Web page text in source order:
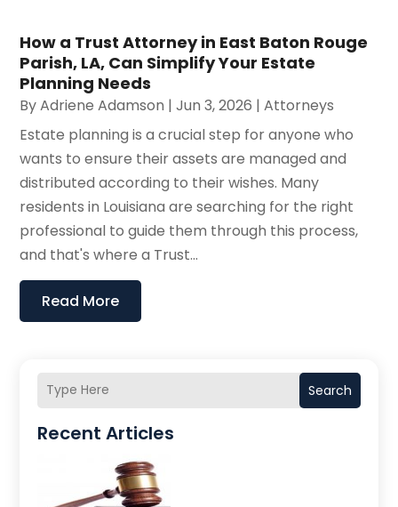
Search
Recent Articles
How a Trust Attorney in East Baton Rouge
Parish, LA, Can Simplify Your Estate
Planning Needs
ByAdriene Adamson |Jun 3, 2026 |Attorneys
Estate planning is a crucial step for anyone who
wants to ensure their assets are managed and
distributed according to their wishes. Many
residents in Louisiana are searching for the right
professional to guide them through this process,
and that's where a Trust...
Read More